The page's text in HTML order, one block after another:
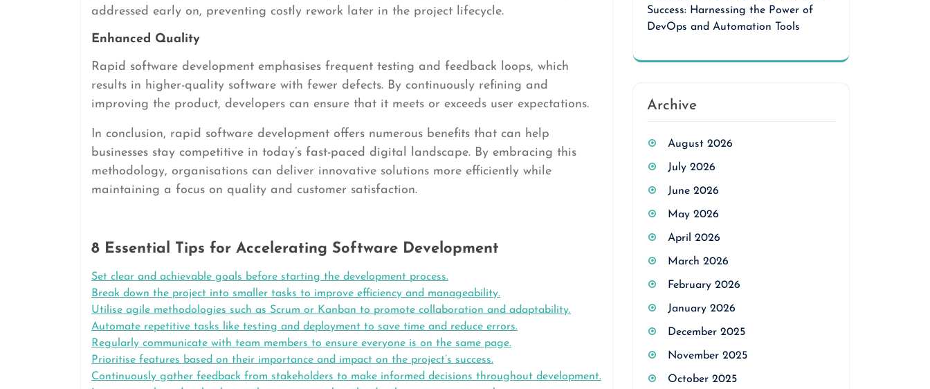
addressed early on, preventing costly rework later in the project lifecycle.
Enhanced Quality
Rapid software development emphasises frequent testing and feedback loops, which
results in higher-quality software with fewer defects. By continuously refining and
improving the product, developers can ensure that it meets or exceeds user expectations.
In conclusion, rapid software development offers numerous benefits that can help
businesses stay competitive in today’s fast-paced digital landscape. By embracing this
methodology, organisations can deliver innovative solutions more efficiently while
maintaining a focus on quality and customer satisfaction.
8 Essential Tips for Accelerating Software Development
Set clear and achievable goals before starting the development process.
Break down the project into smaller tasks to improve efficiency and manageability.
Utilise agile methodologies such as Scrum or Kanban to promote collaboration and adaptability.
Automate repetitive tasks like testing and deployment to save time and reduce errors.
Regularly communicate with team members to ensure everyone is on the same page.
Prioritise features based on their importance and impact on the project’s success.
Continuously gather feedback from stakeholders to make informed decisions throughout development.
Success: Harnessing the Power of
DevOps and Automation Tools
Archive
August 2026
July 2026
June 2026
May 2026
April 2026
March 2026
February 2026
January 2026
December 2025
November 2025
October 2025